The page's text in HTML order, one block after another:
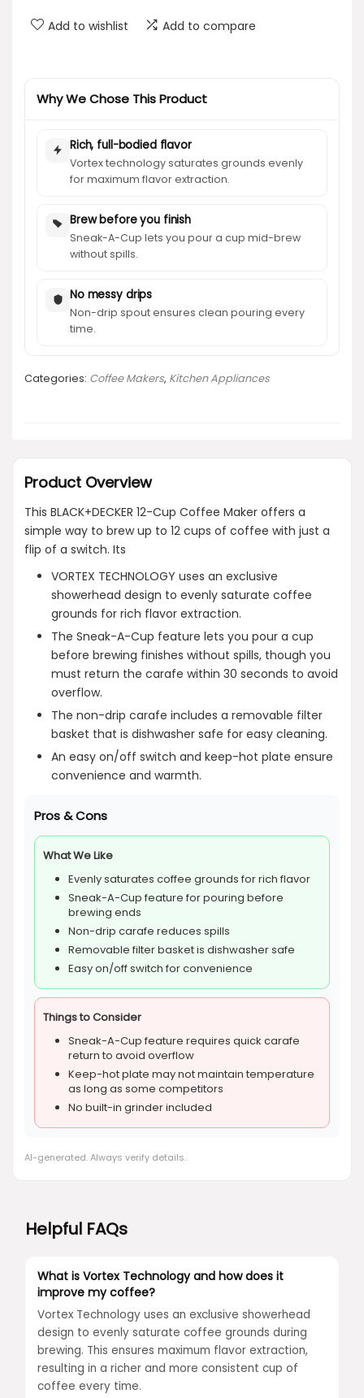
Add to wishlist Add to compare
Why We Chose This Product
Rich, full-bodied flavor
Vortex technology saturates grounds evenly
for maximum flavor extraction.
Brew before you finish
Sneak-A-Cup lets you pour a cup mid-brew
without spills.
No messy drips
Non-drip spout ensures clean pouring every
time.
Categories: Coffee Makers, Kitchen Appliances
Product Overview
This BLACK+DECKER 12-Cup Coffee Maker offers a
simple way to brew up to 12 cups of coffee with just a
flip of a switch. Its
VORTEX TECHNOLOGY uses an exclusive
showerhead design to evenly saturate coffee
grounds for rich flavor extraction.
The Sneak-A-Cup feature lets you pour a cup
before brewing finishes without spills, though you
must return the carafe within 30 seconds to avoid
overflow.
The non-drip carafe includes a removable filter
basket that is dishwasher safe for easy cleaning.
An easy on/off switch and keep-hot plate ensure
convenience and warmth.
Pros & Cons
What We Like
Evenly saturates coffee grounds for rich flavor
Sneak-A-Cup feature for pouring before
brewing ends
Non-drip carafe reduces spills
Removable filter basket is dishwasher safe
Easy on/off switch for convenience
Things to Consider
Sneak-A-Cup feature requires quick carafe
return to avoid overflow
Keep-hot plate may not maintain temperature
as long as some competitors
No built-in grinder included
AI-generated. Always verify details.
Helpful FAQs
What is Vortex Technology and how does it
improve my coffee?
Vortex Technology uses an exclusive showerhead
design to evenly saturate coffee grounds during
brewing. This ensures maximum flavor extraction,
resulting in a richer and more consistent cup of
coffee every time.